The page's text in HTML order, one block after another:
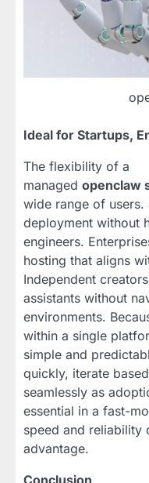
Ideal for Startups,
The flexibility of a
managed openclaw
wide range of
deployment without
engineers.
hosting that aligns
Independent
assistants without
environments.
within a single
simple and
quickly, iterate
seamlessly as
essential in a fast-
speed and reliability
advantage.
Conclusion